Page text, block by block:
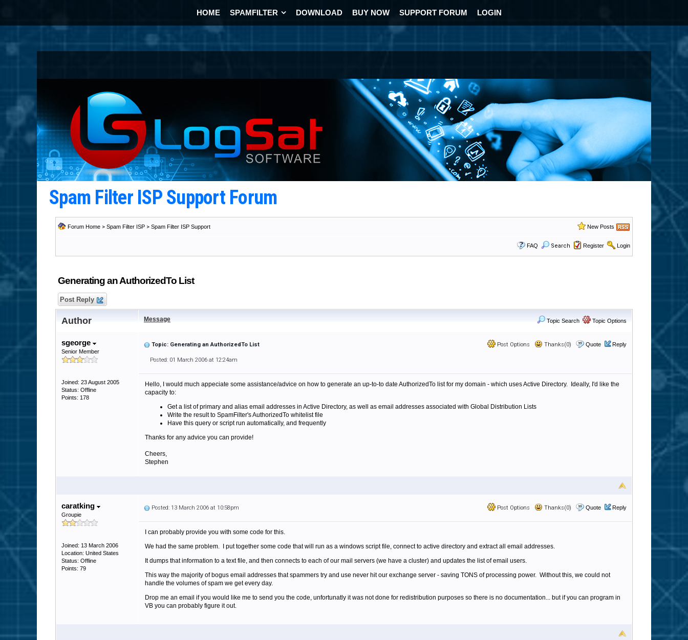
HOME SPAMFILTER DOWNLOAD BUY NOW SUPPORT FORUM LOGIN
Spam Filter ISP Support Forum
Forum Home > Spam Filter ISP > Spam Filter ISP Support New Posts
FAQ Search Register Login
Generating an AuthorizedTo List
Post Reply
Author Message Topic Search Topic Options
sgeorge
Senior Member
Joined: 23 August 2005
Status: Offline
Points: 178
Post Options Thanks(0) Quote Reply
Topic: Generating an AuthorizedTo List
Posted: 01 March 2006 at 12:24am
Hello, I would much appeciate some assistance/advice on how to generate an up-to-to date AuthorizedTo list for my domain - which uses Active Directory. Ideally, I'd like the
capacity to:
Get a list of primary and alias email addresses in Active Directory, as well as email addresses associated with Global Distribution Lists
Write the result to SpamFilter's AuthorizedTo whitelist file
Have this query or script run automatically, and frequently
Thanks for any advice you can provide!
Cheers,
Stephen
caratking
Groupie
Joined: 13 March 2006
Location: United States
Status: Offline
Points: 79
Post Options Thanks(0) Quote Reply
Posted: 13 March 2006 at 10:58pm
I can probably provide you with some code for this.
We had the same problem. I put together some code that will run as a windows script file, connect to active directory and extract all email addresses.
It dumps that information to a text file, and then connects to each of our mail servers (we have a cluster) and updates the list of email users.
This way the majority of bogus email addresses that spammers try and use never hit our exchange server - saving TONS of processing power. Without this, we could not
handle the volumes of spam we get every day.
Drop me an email if you would like me to send you the code, unfortunatly it was not done for redistribution purposes so there is no documentation... but if you can program in
VB you can probably figure it out.